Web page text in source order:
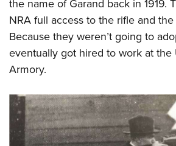
the name of Garand back in 1919.
NRA full access to the rifle and
Because they weren’t going to
eventually got hired to work at the
Armory.